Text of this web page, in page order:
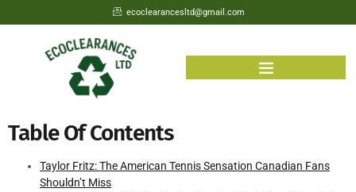
ecoclearancesltd@gmail.com
Table Of Contents
Taylor Fritz: The American Tennis Sensation Canadian Fans
Shouldn’t Miss